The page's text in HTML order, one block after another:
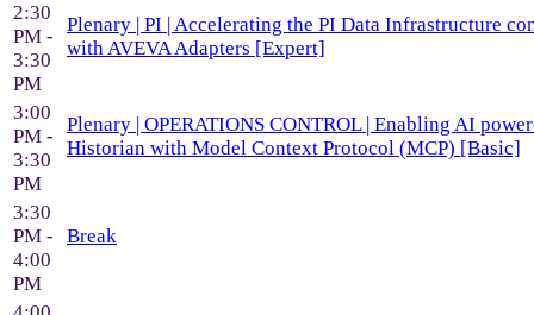
2:30
PM -
3:30
PM
Plenary | PI | Accelerating the PI Data Infrastructure
with AVEVA Adapters [Expert]
3:00
PM -
3:30
PM
Plenary | OPERATIONS CONTROL | Enabling AI
Historian with Model Context Protocol (MCP) [Basic]
3:30
PM -
4:00
PM
Break